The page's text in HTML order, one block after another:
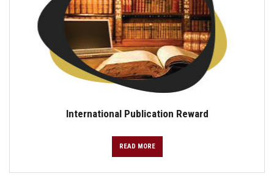
International Publication Reward
READ MORE